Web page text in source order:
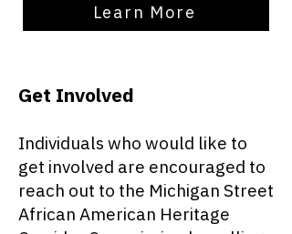
Learn More
Get Involved
Individuals who would like to
get involved are encouraged to
reach out to the Michigan Street
African American Heritage